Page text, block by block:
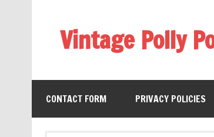
Vintage Polly
CONTACT FORM PRIVACY POLICIES